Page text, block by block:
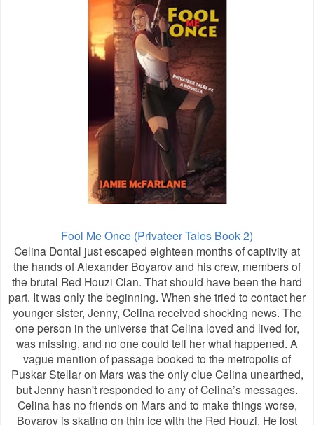
Fool Me Once (Privateer Tales Book 2)
Celina Dontal just escaped eighteen months of captivity at
the hands of Alexander Boyarov and his crew, members of
the brutal Red Houzi Clan. That should have been the hard
part. It was only the beginning. When she tried to contact her
younger sister, Jenny, Celina received shocking news. The
one person in the universe that Celina loved and lived for,
was missing, and no one could tell her what happened. A
vague mention of passage booked to the metropolis of
Puskar Stellar on Mars was the only clue Celina unearthed,
but Jenny hasn't responded to any of Celina’s messages.
Celina has no friends on Mars and to make things worse,
Boyarov is skating on thin ice with the Red Houzi. He lost